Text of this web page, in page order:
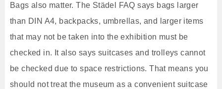
Bags also matter. The Städel FAQ says bags larger
than DIN A4, backpacks, umbrellas, and larger items
that may not be taken into the exhibition must be
checked in. It also says suitcases and trolleys cannot
be checked due to space restrictions. That means you
should not treat the museum as a convenient suitcase